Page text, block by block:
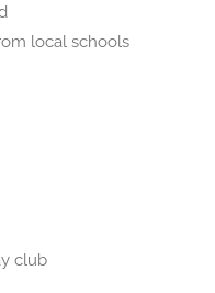
local schools
club